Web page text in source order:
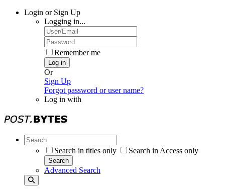
Login or Sign Up
Logging in...
Remember me
Log in
Or
Sign Up
Forgot password or user name?
Log in with
Search in titles only Search in Access only
Search
Advanced Search